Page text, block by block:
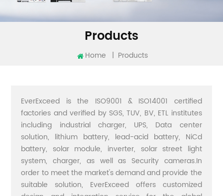
Products
Home | Products
EverExceed is the ISO9001 & ISO14001 certified
factories and verified by SGS, TUV, BV, ETL institutes
including industrial charger, UPS, Data center
solution, lithium battery, lead-acid battery, NiCd
battery, solar module, inverter, solar street light
system, charger, as well as Security cameras.In
order to meet the market's demand and provide the
suitable solution, EverExceed offers customized